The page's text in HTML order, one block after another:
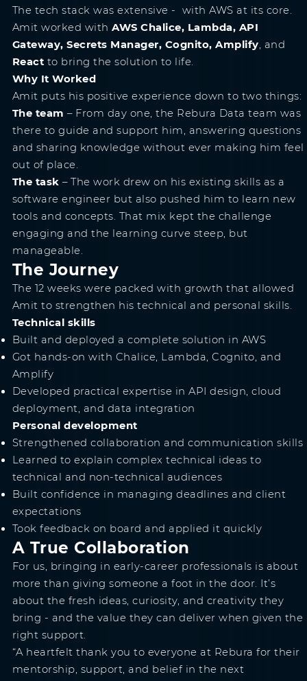
The tech stack was extensive - with AWS at its core.
Amit worked with AWS Chalice, Lambda, API
Gateway, Secrets Manager, Cognito, Amplify , and
React to bring the solution to life.
Why It Worked
Amit puts his positive experience down to two things:
The team – From day one, the Rebura Data team was
there to guide and support him, answering questions
and sharing knowledge without ever making him feel
out of place.
The task – The work drew on his existing skills as a
software engineer but also pushed him to learn new
tools and concepts. That mix kept the challenge
engaging and the learning curve steep, but
manageable.
The Journey
The 12 weeks were packed with growth that allowed
Amit to strengthen his technical and personal skills.
Technical skills
Built and deployed a complete solution in AWS
Got hands-on with Chalice, Lambda, Cognito, and
Amplify
Developed practical expertise in API design, cloud
deployment, and data integration
Personal development
Strengthened collaboration and communication skills
Learned to explain complex technical ideas to
technical and non-technical audiences
Built confidence in managing deadlines and client
expectations
Took feedback on board and applied it quickly
A True Collaboration
For us, bringing in early-career professionals is about
more than giving someone a foot in the door. It’s
about the fresh ideas, curiosity, and creativity they
bring - and the value they can deliver when given the
right support.
“A heartfelt thank you to everyone at Rebura for their
mentorship, support, and belief in the next